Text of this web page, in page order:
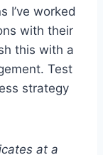
I’ve worked
with their
this with a
Test
strategy
at a